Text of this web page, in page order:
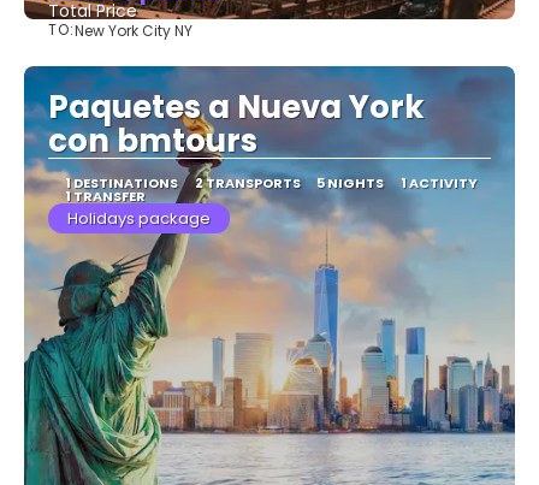
Total Price
TO:New York City NY
Paquetes a Nueva York
con bmtours
1 DESTINATIONS 2 TRANSPORTS 5 NIGHTS 1 ACTIVITY
1 TRANSFER
Holidays package